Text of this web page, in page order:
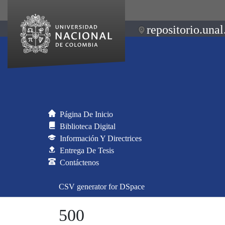
Página De Inicio
Biblioteca Digital
Información Y Directrices
Entrega De Tesis
Contáctenos
CSV generator for DSpace
500